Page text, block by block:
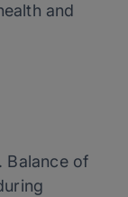
and
Balance of